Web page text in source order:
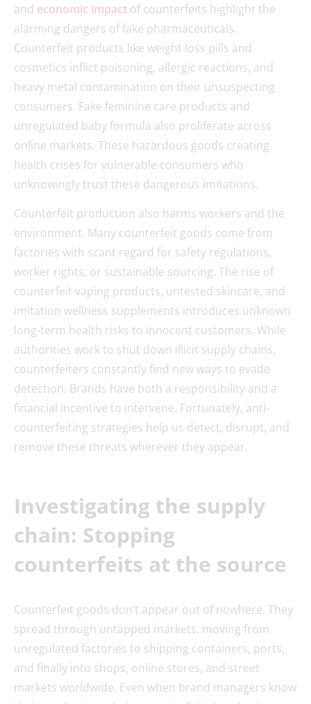
and economic impact of counterfeits highlight the
alarming dangers of fake pharmaceuticals.
Counterfeit products like weight loss pills and
cosmetics inflict poisoning, allergic reactions, and
heavy metal contamination on their unsuspecting
consumers. Fake feminine care products and
unregulated baby formula also proliferate across
online markets. These hazardous goods creating
health crises for vulnerable consumers who
unknowingly trust these dangerous imitations.
Counterfeit production also harms workers and the
environment. Many counterfeit goods come from
factories with scant regard for safety regulations,
worker rights, or sustainable sourcing. The rise of
counterfeit vaping products, untested skincare, and
imitation wellness supplements introduces unknown
long-term health risks to innocent customers. While
authorities work to shut down illicit supply chains,
counterfeiters constantly find new ways to evade
detection. Brands have both a responsibility and a
financial incentive to intervene. Fortunately, anti-
counterfeiting strategies help us detect, disrupt, and
remove these threats wherever they appear.
Investigating the supply
chain: Stopping
counterfeits at the source
Counterfeit goods don’t appear out of nowhere. They
spread through untapped markets, moving from
unregulated factories to shipping containers, ports,
and finally into shops, online stores, and street
markets worldwide. Even when brand managers know